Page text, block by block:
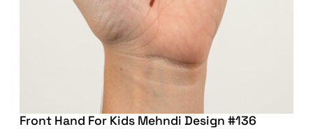
Front Hand For Kids Mehndi Design #136